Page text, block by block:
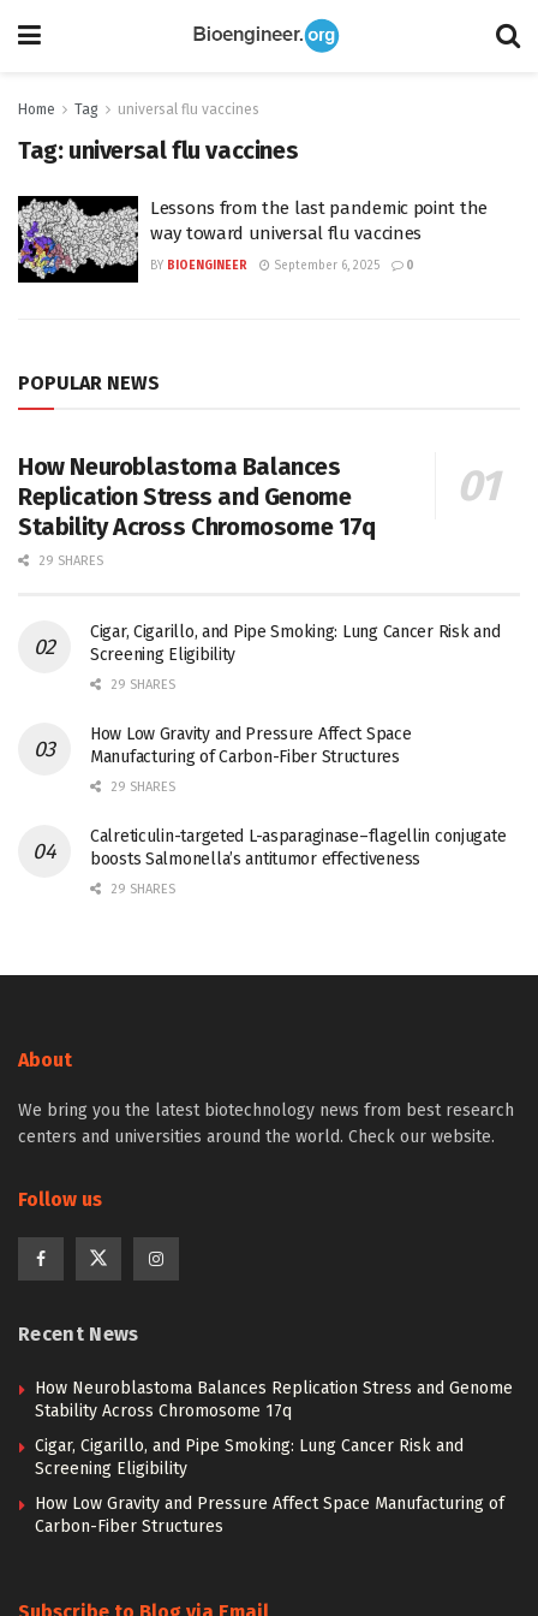
Home Tag universal flu vaccines
Tag: universal flu vaccines
Lessons from the last pandemic point the
way toward universal flu vaccines
BY BIOENGINEER September 6, 2025 0
POPULAR NEWS
How Neuroblastoma Balances
Replication Stress and Genome
Stability Across Chromosome 17q
29 SHARES
Cigar, Cigarillo, and Pipe Smoking: Lung Cancer Risk and
Screening Eligibility
29 SHARES
How Low Gravity and Pressure Affect Space
Manufacturing of Carbon-Fiber Structures
29 SHARES
Calreticulin-targeted L-asparaginase–flagellin conjugate
boosts Salmonella’s antitumor effectiveness
29 SHARES
About
We bring you the latest biotechnology news from best research
centers and universities around the world. Check our website.
Follow us
Recent News
How Neuroblastoma Balances Replication Stress and Genome
Stability Across Chromosome 17q
Cigar, Cigarillo, and Pipe Smoking: Lung Cancer Risk and
Screening Eligibility
How Low Gravity and Pressure Affect Space Manufacturing of
Carbon-Fiber Structures
Subscribe to Blog via Email